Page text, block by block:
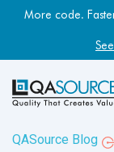
Most engineering
QASource Blog